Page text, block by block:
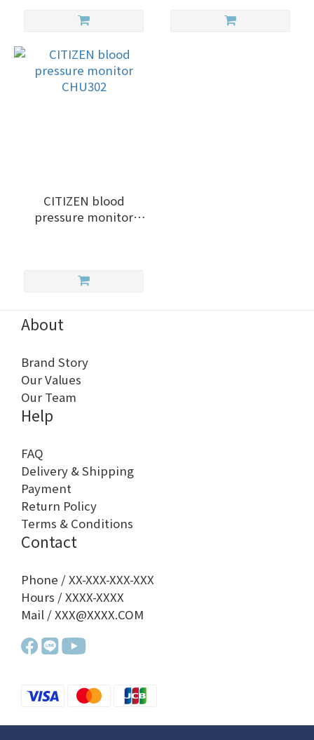
CITIZEN blood
pressure monitor
About
Brand Story
Our Values
Our Team
Help
FAQ
Delivery & Shipping
Payment
Return Policy
Terms & Conditions
Contact
Phone / XX-XXX-XXX-XXX
Hours / XXXX-XXXX
Mail / XXX@XXXX.COM